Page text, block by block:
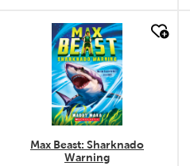
quick look
Max Beast: Sharknado
Warning